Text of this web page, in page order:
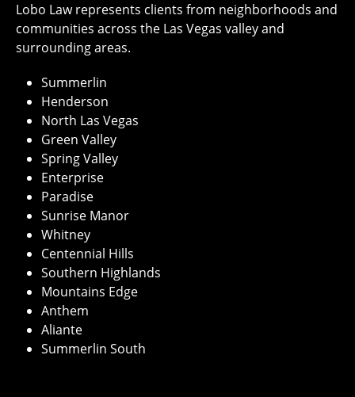
Lobo Law represents clients from neighborhoods and
communities across the Las Vegas valley and
surrounding areas.
Summerlin
Henderson
North Las Vegas
Green Valley
Spring Valley
Enterprise
Paradise
Sunrise Manor
Whitney
Centennial Hills
Southern Highlands
Mountains Edge
Anthem
Aliante
Summerlin South